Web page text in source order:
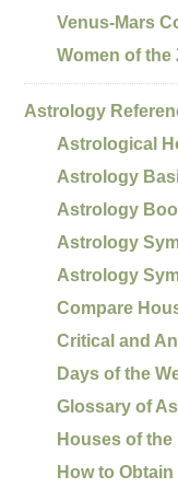
Venus-Mars
Women of the
Astrology
Astrological
Astrology
Astrology
Astrology
Astrology
Compare
Critical and
Days of the
Glossary of
Houses of
How to